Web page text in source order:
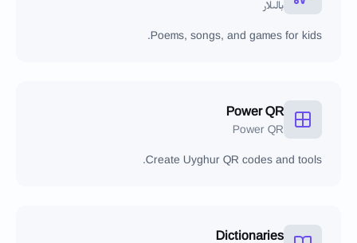
بالىلار
Poems, songs, and games for kids.
Power QR
Power QR
Create Uyghur QR codes and tools.
Dictionaries